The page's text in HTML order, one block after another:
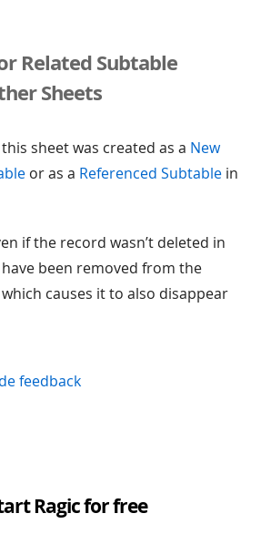
Related Subtable
Sheets
sheet was created as a New
or as a Referenced Subtable in
if the record wasn’t deleted in
been removed from the
causes it to also disappear
feedback
Ragic for free